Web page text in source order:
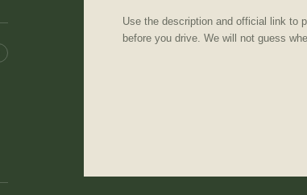
Use the description and official link to
before you drive. We will not guess